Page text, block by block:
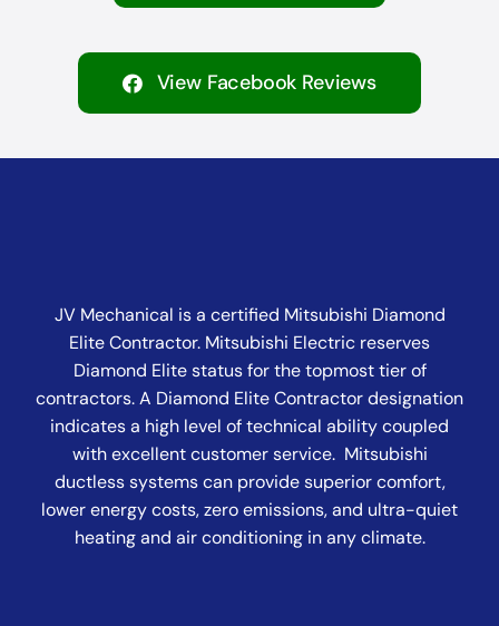
View Facebook Reviews
JV Mechanical is a certified Mitsubishi Diamond
Elite Contractor. Mitsubishi Electric reserves
Diamond Elite status for the topmost tier of
contractors. A Diamond Elite Contractor designation
indicates a high level of technical ability coupled
with excellent customer service. Mitsubishi
ductless systems can provide superior comfort,
lower energy costs, zero emissions, and ultra-quiet
heating and air conditioning in any climate.